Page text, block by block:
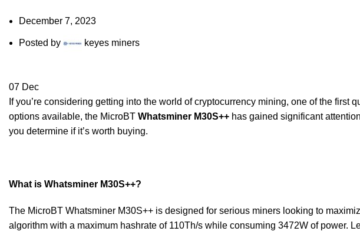
December 7, 2023
Posted by keyes miners
07 Dec
If you’re considering getting into the world of cryptocurrency mining, one of the
options available, the MicroBT Whatsminer M30S++ has gained significant
you determine if it’s worth buying.
What is Whatsminer M30S++?
The MicroBT Whatsminer M30S++ is designed for serious miners looking to
algorithm with a maximum hashrate of 110Th/s while consuming 3472W of power.